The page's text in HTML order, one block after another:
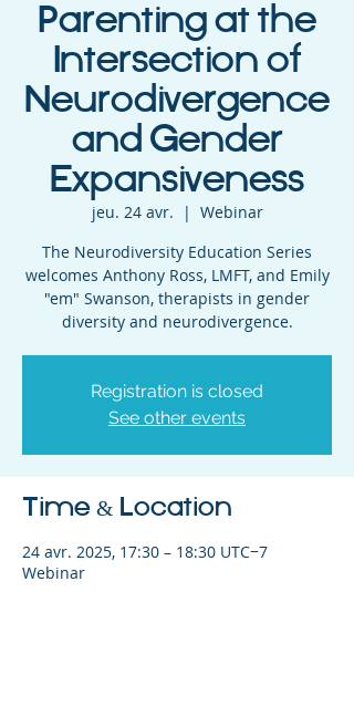
Parenting at the
Intersection of
Neurodivergence
and Gender
Expansiveness
jeu. 24 avr.
  |
Webinar
The Neurodiversity Education Series
welcomes Anthony Ross, LMFT, and Emily
"em" Swanson, therapists in gender
diversity and neurodivergence.
Registration is closed
See other events
Time & Location
24 avr. 2025, 17:30 – 18:30 UTC−7
Webinar